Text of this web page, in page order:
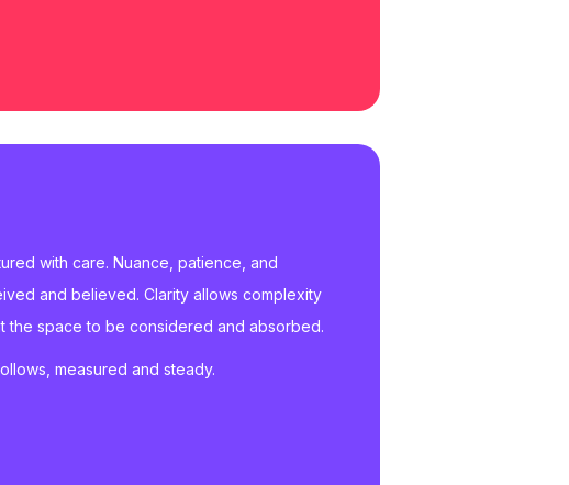
with care. Nuance, patience, and
and believed. Clarity allows complexity
the space to be considered and absorbed.
measured and steady.